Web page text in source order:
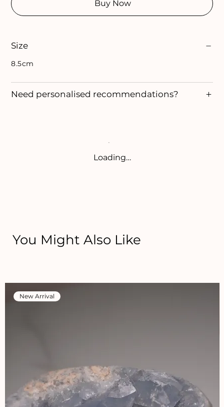
Buy Now
Size
8.5cm
Need personalised recommendations?
Loading…
You Might Also Like
New Arrival